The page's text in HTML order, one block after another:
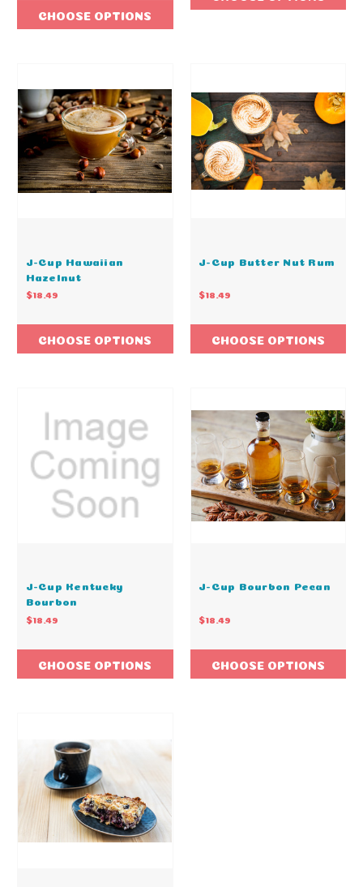
CHOOSE OPTIONS
J-Cup Hawaiian
Hazelnut
$18.49
CHOOSE OPTIONS
J-Cup Butter Nut Rum
$18.49
CHOOSE OPTIONS
J-Cup Kentucky
Bourbon
$18.49
CHOOSE OPTIONS
J-Cup Bourbon Pecan
$18.49
CHOOSE OPTIONS